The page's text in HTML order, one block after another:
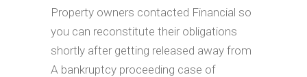
Property owners contacted Financial so
you can reconstitute their obligations
shortly after getting released away from
A bankruptcy proceeding case of